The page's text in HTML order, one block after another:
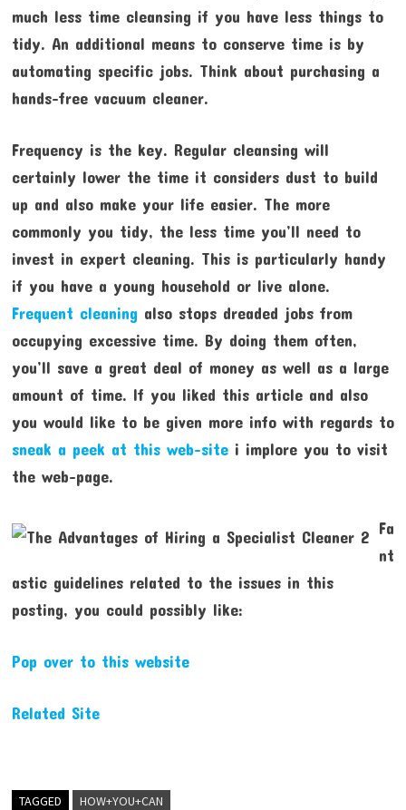
much less time cleansing if you have less things to
tidy. An additional means to conserve time is by
automating specific jobs. Think about purchasing a
hands-free vacuum cleaner.
Frequency is the key. Regular cleansing will
certainly lower the time it considers dust to build
up and also make your life easier. The more
commonly you tidy, the less time you’ll need to
invest in expert cleaning. This is particularly handy
if you have a young household or live alone.
Frequent cleaning also stops dreaded jobs from
occupying excessive time. By doing them often,
you’ll save a great deal of money as well as a large
amount of time. If you liked this article and also
you would like to be given more info with regards to
sneak a peek at this web-sitei implore you to visit
the web-page.
Fa
nt
astic guidelines related to the issues in this
posting, you could possibly like:
Pop over to this website
Related Site
TAGGED HOW+YOU+CAN